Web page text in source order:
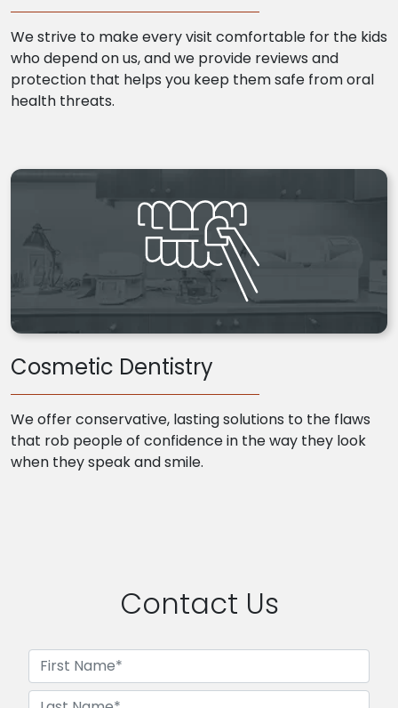
We strive to make every visit comfortable for the kids
who depend on us, and we provide reviews and
protection that helps you keep them safe from oral
health threats.
Cosmetic Dentistry
We offer conservative, lasting solutions to the flaws
that rob people of confidence in the way they look
when they speak and smile.
Contact Us